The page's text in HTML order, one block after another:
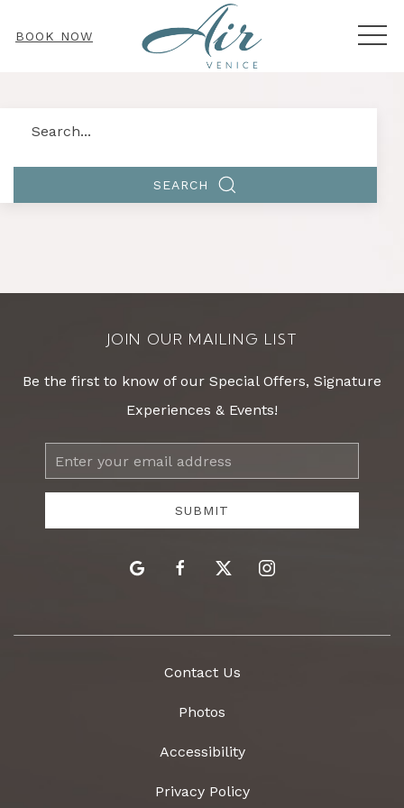
BOOK NOW
SEARCH
JOIN OUR MAILING LIST
Be the first to know of our Special Offers, Signature
Experiences & Events!
Email
Address
SUBMIT
google facebooktwitter instagram
Contact Us
Photos
Accessibility
Privacy Policy